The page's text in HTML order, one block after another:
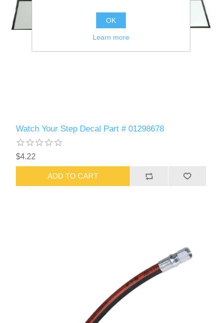
Watch Your Step Decal Part # 01298678
$4.22
ADD TO CART
OK
Learn more